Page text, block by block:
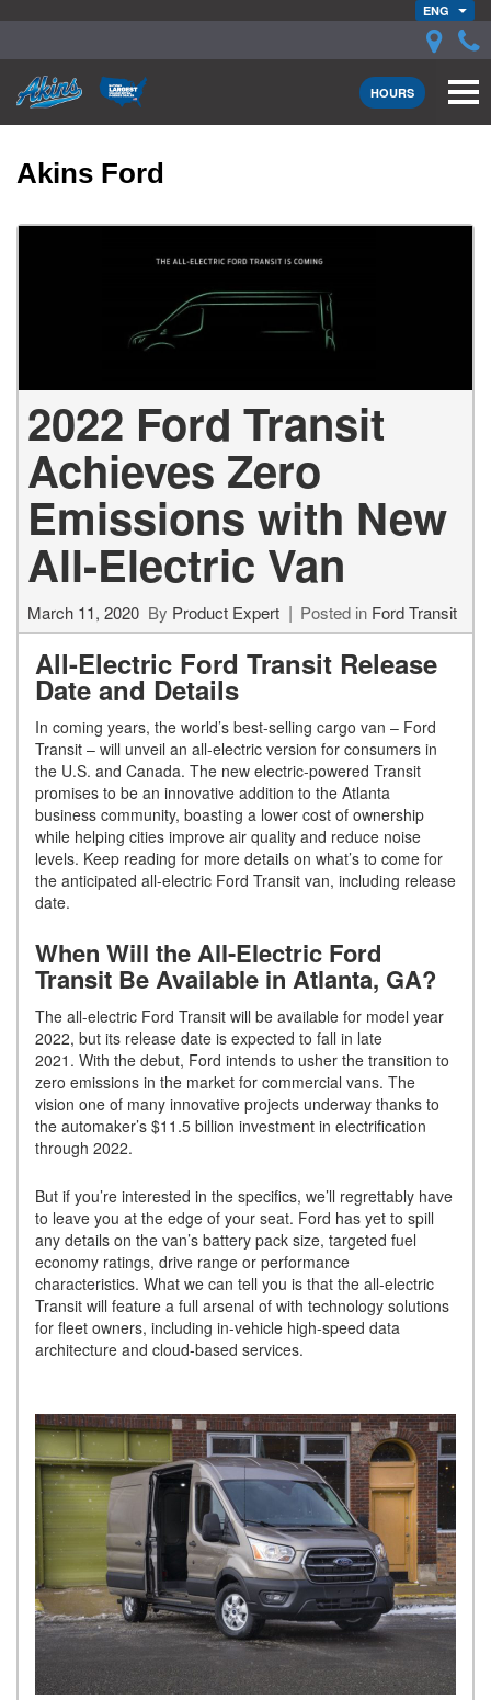
ENG
HOURS
Akins Ford
2022 Ford Transit
Achieves Zero
Emissions with New
All-Electric Van
March 11, 2020 By Product Expert Posted in Ford Transit
All-Electric Ford Transit Release
Date and Details
In coming years, the world’s best-selling cargo van – Ford
Transit – will unveil an all-electric version for consumers in
the U.S. and Canada. The new electric-powered Transit
promises to be an innovative addition to the Atlanta
business community, boasting a lower cost of ownership
while helping cities improve air quality and reduce noise
levels. Keep reading for more details on what’s to come for
the anticipated all-electric Ford Transit van, including release
date.
When Will the All-Electric Ford
Transit Be Available in Atlanta, GA?
The all-electric Ford Transit will be available for model year
2022, but its release date is expected to fall in late
2021. With the debut, Ford intends to usher the transition to
zero emissions in the market for commercial vans. The
vision one of many innovative projects underway thanks to
the automaker’s $11.5 billion investment in electrification
through 2022.
But if you’re interested in the specifics, we’ll regrettably have
to leave you at the edge of your seat. Ford has yet to spill
any details on the van’s battery pack size, targeted fuel
economy ratings, drive range or performance
characteristics. What we can tell you is that the all-electric
Transit will feature a full arsenal of with technology solutions
for fleet owners, including in-vehicle high-speed data
architecture and cloud-based services.